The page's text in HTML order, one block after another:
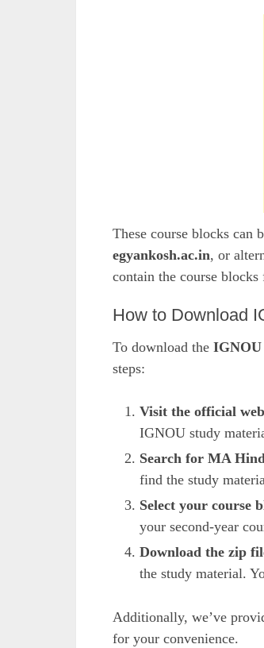
These course blocks can
egyankosh.ac.in, or
contain the course blocks
How to Download
To download the IGNOU
steps:
Visit the official
IGNOU study
Search for MA
find the study
Select your course
your second-year
Download the zip
the study material.
Additionally, we’ve
for your convenience.